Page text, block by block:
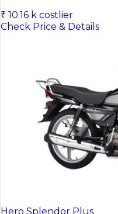
₹ 10.16 k costlier
Check Price & Details
Hero Splendor Plus